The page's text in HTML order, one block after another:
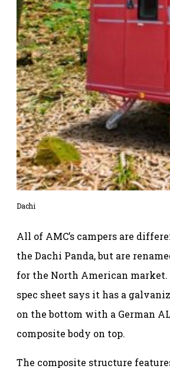
Dachi
All of AMC’s campers are
the Dachi Panda, but are
for the North American market.
spec sheet says it has a
on the bottom with a German
composite body on top.
The composite structure